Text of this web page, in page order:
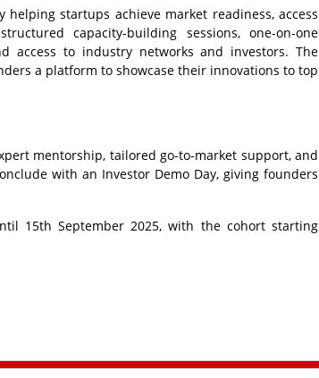
startups achieve market readiness, access
capacity-building sessions, one-on-one
access to industry networks and investors. The
a platform to showcase their innovations to top
mentorship, tailored go-to-market support, and
with an Investor Demo Day, giving founders
15th September 2025, with the cohort starting